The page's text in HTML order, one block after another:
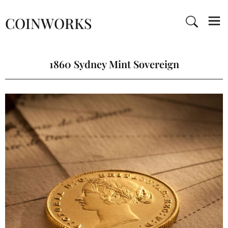
COINWORKS
1860 Sydney Mint Sovereign